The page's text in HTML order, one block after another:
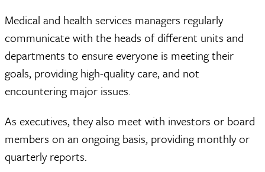
Medical and health services managers regularly
communicate with the heads of different units and
departments to ensure everyone is meeting their
goals, providing high-quality care, and not
encountering major issues.
As executives, they also meet with investors or board
members on an ongoing basis, providing monthly or
quarterly reports.